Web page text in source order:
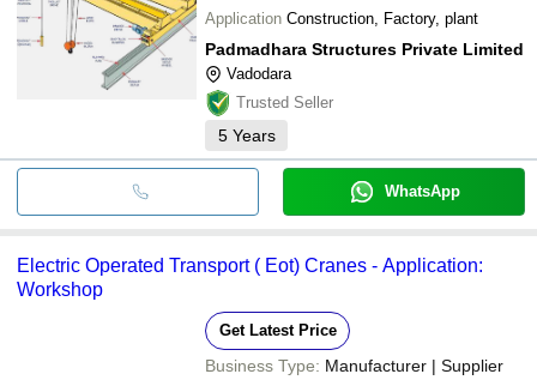
Application Construction, Factory, plant
Padmadhara Structures Private Limited
Vadodara
Trusted Seller
5 Years
WhatsApp
Electric Operated Transport ( Eot) Cranes - Application:
Workshop
Get Latest Price
Business Type: Manufacturer | Supplier